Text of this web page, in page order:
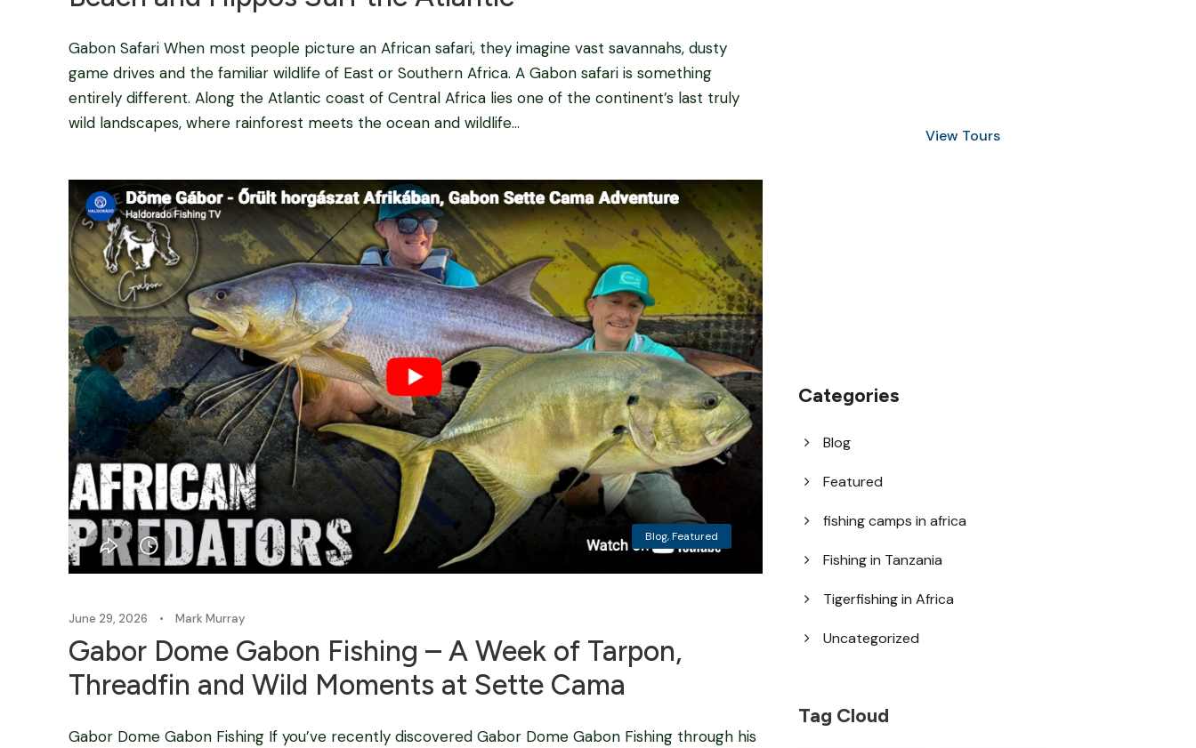
Gabon Safari When most people picture an African safari, they imagine vast savannahs, dusty
game drives and the familiar wildlife of East or Southern Africa. A Gabon safari is something
entirely different. Along the Atlantic coast of Central Africa lies one of the continent’s last truly
wild landscapes, where rainforest meets the ocean and wildlife...
Blog,Featured
June 29, 2026 • Mark Murray
Gabor Dome Gabon Fishing – A Week of Tarpon,
Threadfin and Wild Moments at Sette Cama
Gabor Dome Gabon Fishing If you’ve recently discovered Gabor Dome Gabon Fishing through his
View Tours
Categories
Blog
Featured
fishing camps in africa
Fishing in Tanzania
Tigerfishing in Africa
Uncategorized
Tag Cloud